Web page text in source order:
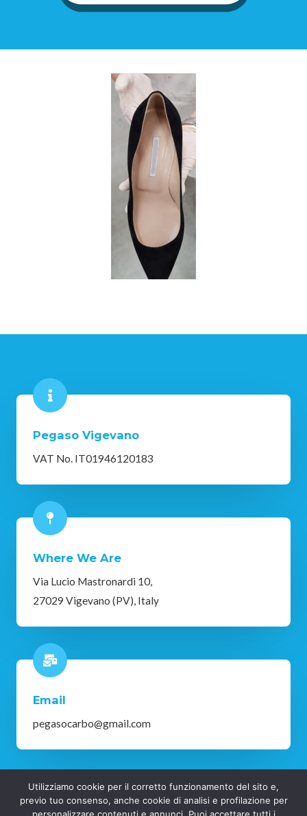
Pegaso Vigevano
VAT No. IT01946120183
Where We Are
Via Lucio Mastronardi 10,
27029 Vigevano (PV), Italy
Email
pegasocarbo@gmail.com
Copyright © 2025 Pegaso Vigevano | Privacy Policy
Utilizziamo cookie per il corretto funzionamento del sito e,
previo tuo consenso, anche cookie di analisi e profilazione per